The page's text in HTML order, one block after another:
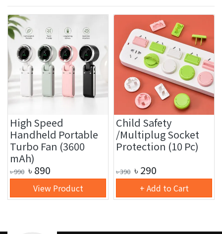
High Speed
Handheld Portable
Turbo Fan (3600
mAh)
৳990 ৳ 890
View Product
Child Safety
/Multiplug Socket
Protection (10 Pc)
৳390 ৳ 290
+ Add to Cart